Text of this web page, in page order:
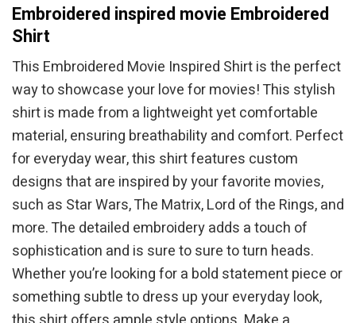
Embroidered inspired movie Embroidered
Shirt
This Embroidered Movie Inspired Shirt is the perfect
way to showcase your love for movies! This stylish
shirt is made from a lightweight yet comfortable
material, ensuring breathability and comfort. Perfect
for everyday wear, this shirt features custom
designs that are inspired by your favorite movies,
such as Star Wars, The Matrix, Lord of the Rings, and
more. The detailed embroidery adds a touch of
sophistication and is sure to sure to turn heads.
Whether you’re looking for a bold statement piece or
something subtle to dress up your everyday look,